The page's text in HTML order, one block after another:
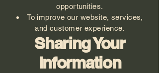
opportunities.
To improve our website, services,
and customer experience.
Sharing Your
Information